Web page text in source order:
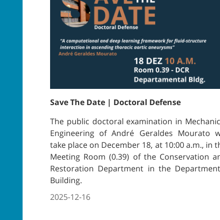
Save The Date | Doctoral Defense
The public doctoral examination in
Engineering of André Geraldes Mourato
take place on December 18, at 10:00 a.m., in
Meeting Room (0.39) of the Conservation
Restoration Department in the
Building.
2025-12-16